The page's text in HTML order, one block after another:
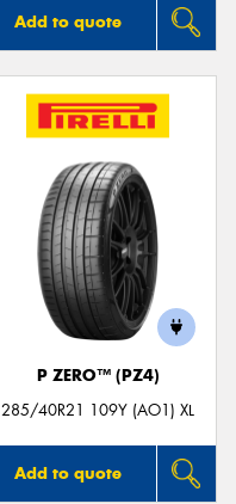
Add to quote
P ZERO™ (PZ4)
285/40R21 109Y (AO1) XL
Add to quote